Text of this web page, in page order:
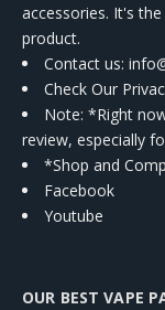
accessories. It's
product.
Contact us:
Check Our
Note: *Right
review, especially
*Shop and
Facebook
Youtube
OUR BEST VAPE